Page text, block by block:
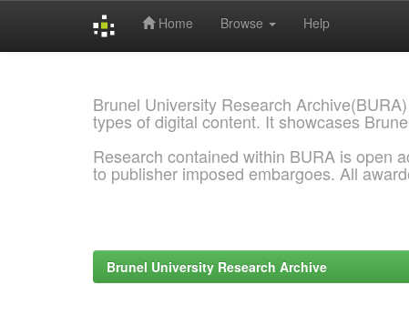
Home Browse Help
Brunel University Research
types of digital content. It showcases
Research contained within BURA is open
to publisher imposed embargoes. All
Brunel University Research Archive